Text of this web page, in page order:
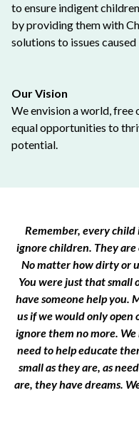
to ensure indigent
by providing them with
solutions to issues
Our Vision
We envision a world, free
equal opportunities to
potential.
Remember, every
ignore children. They
No matter how dirty or
You were just that small
have someone help you.
us if we would only open
ignore them no more.
need to help educate
small as they are, as
are, they have dreams.